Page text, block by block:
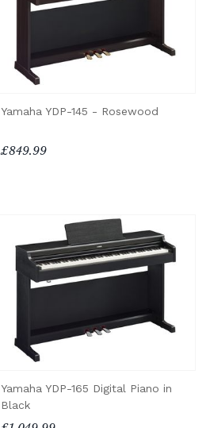
Yamaha YDP-145 - Rosewood
£849.99
Yamaha YDP-165 Digital Piano in
Black